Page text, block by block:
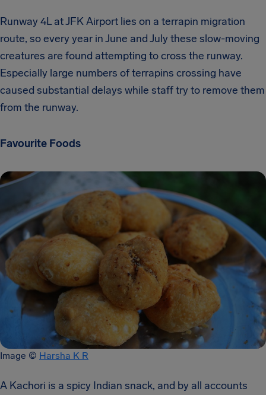
Runway 4L at JFK Airport lies on a terrapin migration
route, so every year in June and July these slow-moving
creatures are found attempting to cross the runway.
Especially large numbers of terrapins crossing have
caused substantial delays while staff try to remove them
from the runway.
Favourite Foods
Image © Harsha K R
A Kachori is a spicy Indian snack, and by all accounts